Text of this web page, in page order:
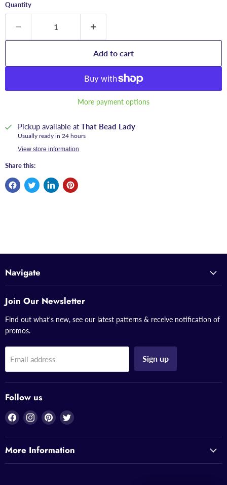
Quantity
Add to cart
More payment options
Pickup available at That Bead Lady
Usually ready in 24 hours
View store information
Share this:
Navigate
Join Our Newsletter
Find out what's new, see our latest patterns & receive notification of
promos.
Email address Sign up
Follow us
Find
on
Facebook
Find
on
Instagram
Find
on
Pinterest
Find
on
Twitter
More Information